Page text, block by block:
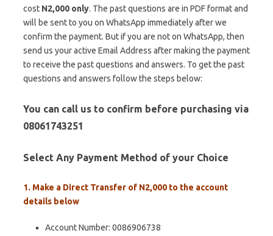
cost N2,000 only. The past questions are in PDF format and
will be sent to you on WhatsApp immediately after we
confirm the payment. But if you are not on WhatsApp, then
send us your active Email Address after making the payment
to receive the past questions and answers. To get the past
questions and answers follow the steps below:
You can call us to confirm before purchasing via
08061743251
Select Any Payment Method of your Choice
1. Make a Direct Transfer of N2,000 to the account
details below
Account Number: 0086906738